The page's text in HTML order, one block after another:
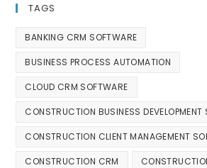
TAGS
BANKING CRM SOFTWARE
BUSINESS PROCESS AUTOMATION
CLOUD CRM SOFTWARE
CONSTRUCTION BUSINESS DEVELOPMENT
CONSTRUCTION CLIENT MANAGEMENT
CONSTRUCTION CRM